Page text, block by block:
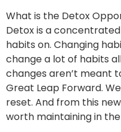
What is the Detox
Detox is a
habits on. Changing
change a lot of habits
changes aren’t meant
Great Leap Forward.
reset. And from this
worth maintaining in